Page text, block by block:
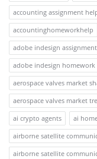
accounting assignment
accountinghomeworkhelp
adobe indesign
adobe indesign
aerospace valves market
aerospace valves market
ai crypto agents
ai
airborne satellite
airborne satellite